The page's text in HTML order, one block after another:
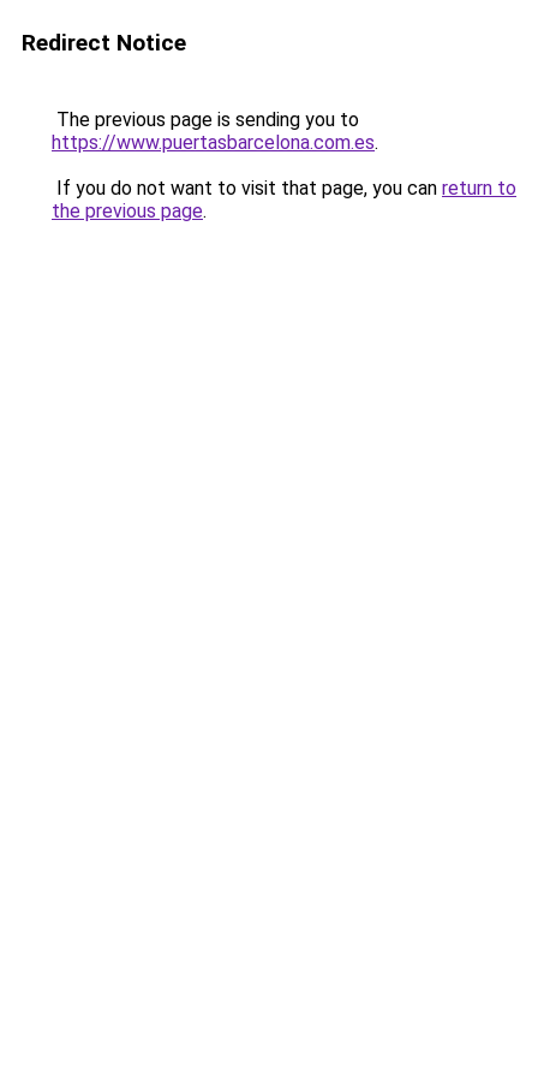
Redirect Notice
The previous page is sending you to
https://www.puertasbarcelona.com.es.
If you do not want to visit that page, you can return to
the previous page.